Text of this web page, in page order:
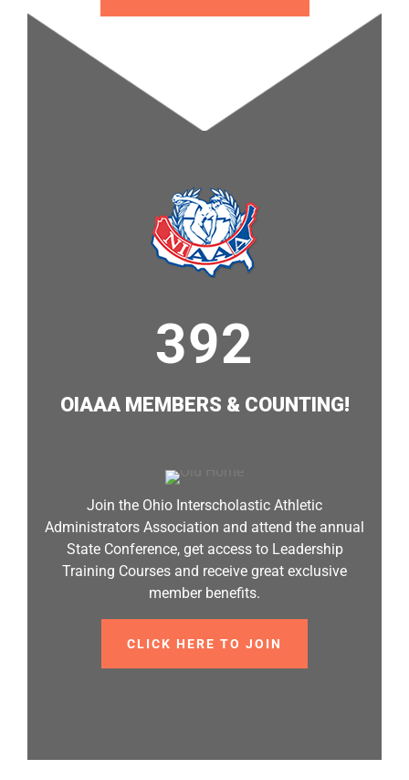
421
OIAAA MEMBERS & COUNTING!
Join the Ohio Interscholastic Athletic
Administrators Association and attend the annual
State Conference, get access to Leadership
Training Courses and receive great exclusive
member benefits.
CLICK HERE TO JOIN